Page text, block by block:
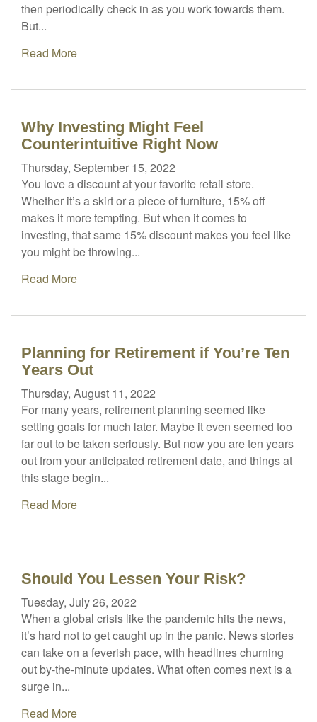
then periodically check in as you work towards them.
But...
Read More
Why Investing Might Feel
Counterintuitive Right Now
Thursday, September 15, 2022
You love a discount at your favorite retail store.
Whether it’s a skirt or a piece of furniture, 15% off
makes it more tempting. But when it comes to
investing, that same 15% discount makes you feel like
you might be throwing...
Read More
Planning for Retirement if You’re Ten
Years Out
Thursday, August 11, 2022
For many years, retirement planning seemed like
setting goals for much later. Maybe it even seemed too
far out to be taken seriously. But now you are ten years
out from your anticipated retirement date, and things at
this stage begin...
Read More
Should You Lessen Your Risk?
Tuesday, July 26, 2022
When a global crisis like the pandemic hits the news,
it’s hard not to get caught up in the panic. News stories
can take on a feverish pace, with headlines churning
out by-the-minute updates. What often comes next is a
surge in...
Read More